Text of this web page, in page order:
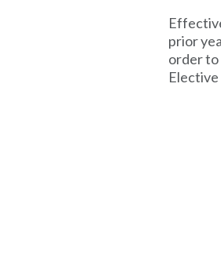
prior
order